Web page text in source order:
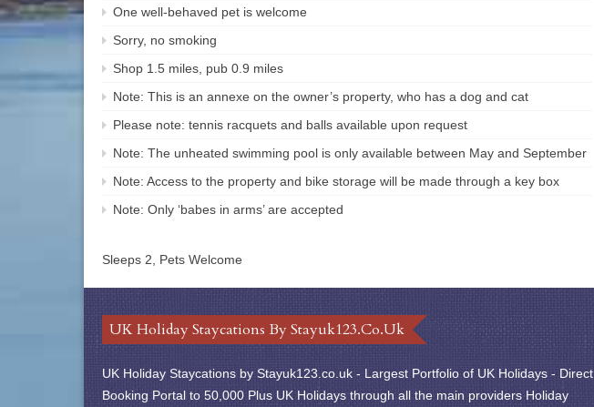
One well-behaved pet is welcome
Sorry, no smoking
Shop 1.5 miles, pub 0.9 miles
Note: This is an annexe on the owner’s property, who has a dog and cat
Please note: tennis racquets and balls available upon request
Note: The unheated swimming pool is only available between May and September
Note: Access to the property and bike storage will be made through a key box
Note: Only ‘babes in arms’ are accepted
Sleeps 2, Pets Welcome
UK Holiday Staycations By Stayuk123.co.uk
UK Holiday Staycations by Stayuk123.co.uk - Largest Portfolio of UK Holidays - Direct
Booking Portal to 50,000 Plus UK Holidays through all the main providers Holiday